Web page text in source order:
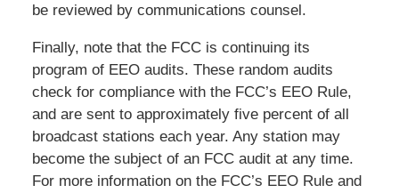
be reviewed by communications counsel.
Finally, note that the FCC is continuing its
program of EEO audits. These random audits
check for compliance with the FCC’s EEO Rule,
and are sent to approximately five percent of all
broadcast stations each year. Any station may
become the subject of an FCC audit at any time.
For more information on the FCC’s EEO Rule and